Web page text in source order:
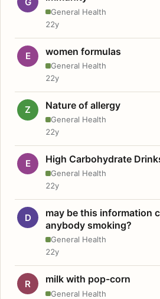
General Health
22y
E women formulas
General Health
22y
Z Nature of allergy
General Health
22y
E High Carbohydrate
General Health
22y
D
may be this information
anybody smoking?
General Health
22y
R milk with pop-corn
General Health